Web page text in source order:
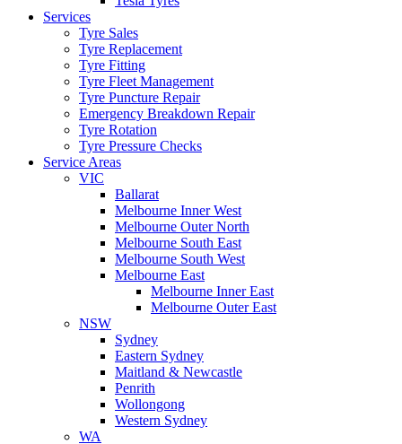
Services
Tyre Sales
Tyre Replacement
Tyre Fitting
Tyre Fleet Management
Tyre Puncture Repair
Emergency Breakdown Repair
Tyre Rotation
Tyre Pressure Checks
Service Areas
VIC
Ballarat
Melbourne Inner West
Melbourne Outer North
Melbourne South East
Melbourne South West
Melbourne East
Melbourne Inner East
Melbourne Outer East
NSW
Sydney
Eastern Sydney
Maitland & Newcastle
Penrith
Wollongong
Western Sydney
WA